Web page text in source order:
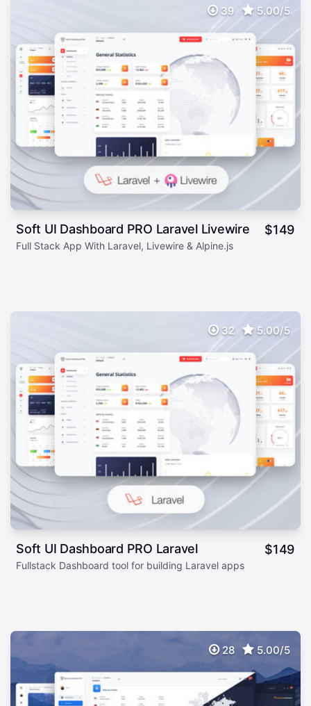
39 5.00/5
Soft UI Dashboard PRO Laravel Livewire $149
Full Stack App With Laravel, Livewire & Alpine.js
32 5.00/5
Soft UI Dashboard PRO Laravel $149
Fullstack Dashboard tool for building Laravel apps
28 5.00/5